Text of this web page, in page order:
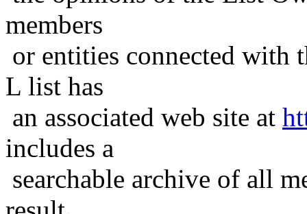
members
or entities connected with
L list has
an associated web site at
includes a
searchable archive of all